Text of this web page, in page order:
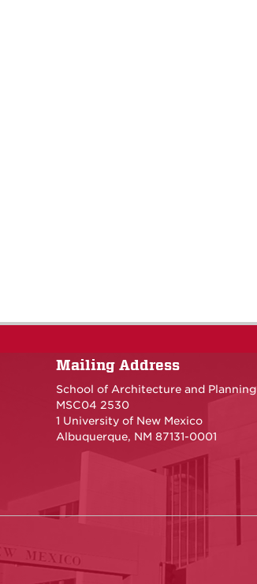
Mailing Address
School of Architecture and Planning
MSC04 2530
1 University of New Mexico
Albuquerque, NM 87131-0001